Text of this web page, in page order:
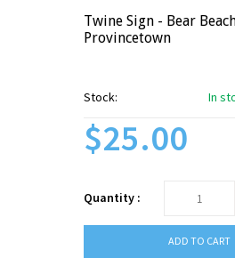
Twine Sign - Bear
Provincetown
Stock: In
$25.00
Quantity :
ADD TO CART